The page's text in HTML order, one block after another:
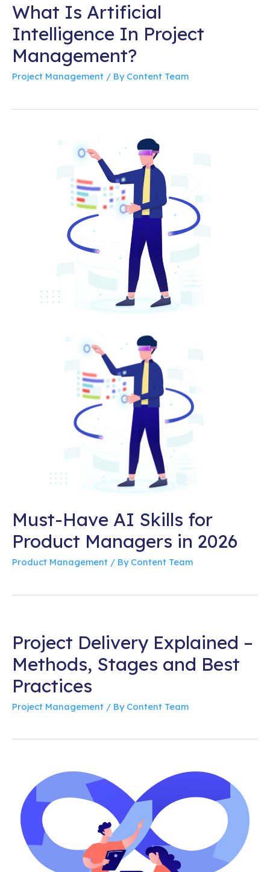
What Is Artificial
Intelligence In Project
Management?
Project Management / By Content Team
Must-Have AI Skills for
Product Managers in 2026
Product Management / By Content Team
Project Delivery Explained –
Methods, Stages and Best
Practices
Project Management / By Content Team